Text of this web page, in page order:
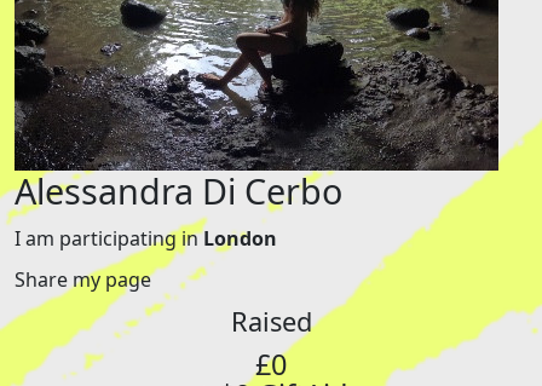
Alessandra Di Cerbo
I am participating inLondon
Share my page
Raised
£0